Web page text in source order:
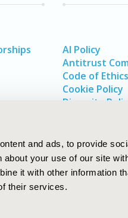
and ads, to provide
your use of our site
it with other information
their services.
AI Policy
Antitrust
Code of Ethics
Cookie Policy
Diversity Policy